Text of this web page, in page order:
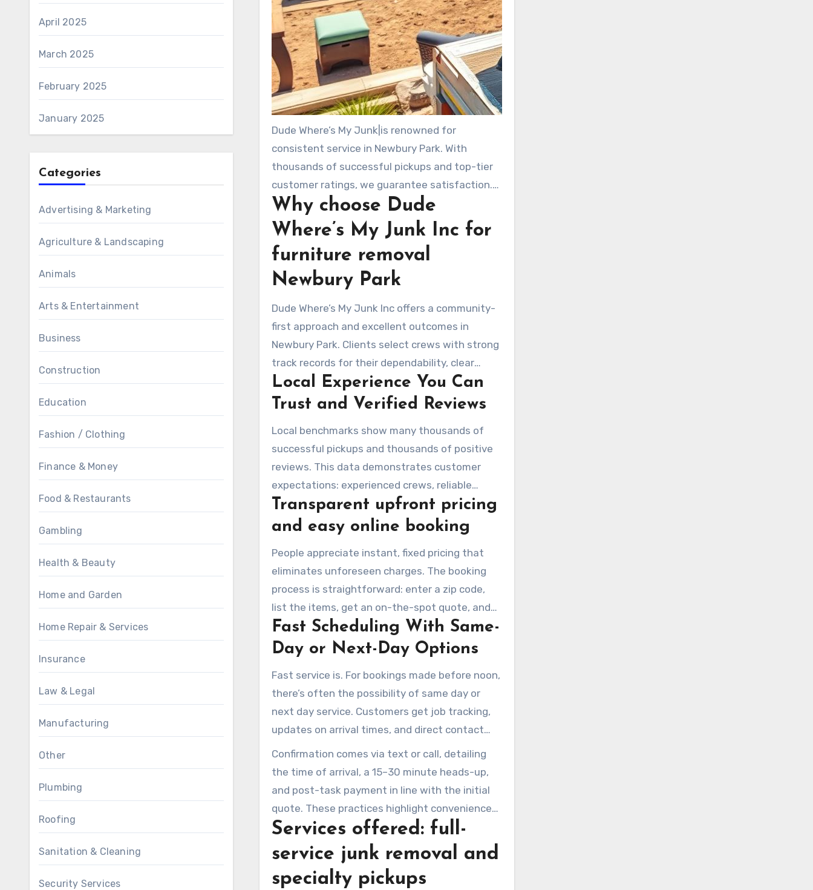
April 2025
March 2025
February 2025
January 2025
Categories
Advertising & Marketing
Agriculture & Landscaping
Animals
Arts & Entertainment
Business
Construction
Education
Fashion / Clothing
Finance & Money
Food & Restaurants
Gambling
Health & Beauty
Home and Garden
Home Repair & Services
Insurance
Law & Legal
Manufacturing
Other
Plumbing
Roofing
Sanitation & Cleaning
Security Services
Dude Where’s My Junk|is renowned for
consistent service in Newbury Park. With
thousands of successful pickups and top-tier
customer ratings, we guarantee satisfaction.
You can expect prompt, friendly service and we
aim for environmental responsibility by
donating and recycling whenever feasible.
Why choose Dude
Where’s My Junk Inc for
furniture removal
Newbury Park
Dude Where’s My Junk Inc offers a community-
first approach and excellent outcomes in
Newbury Park. Clients select crews with strong
track records for their dependability, clear
pricing, and meticulous handling of items for
reuse or recycling. This positions the team as a
professional junk removal services in Newbury
Park.
Local Experience You Can
Trust and Verified Reviews
Local benchmarks show many thousands of
successful pickups and thousands of positive
reviews. This data demonstrates customer
expectations: experienced crews, reliable
service, and polite movers. Dude Where’s My
Junk Inc maintains these standards with
ongoing relationships with local charities and
recycling entities. This approach earns
customers’ trust in a dependable junk removal
company in Newbury Park.
Transparent upfront pricing
and easy online booking
People appreciate instant, fixed pricing that
eliminates unforeseen charges. The booking
process is straightforward: enter a zip code,
list the items, get an on-the-spot quote, and
select a service time. The firm simplifies the
booking experience, offering options for phone
households, managers, and companies seeking
trash removal in Newbury Park, all without
hidden fees.
Fast Scheduling With Same-
Day or Next-Day Options
Fast service is. For bookings made before noon,
there’s often the possibility of same day or
next day service. Customers get job tracking,
updates on arrival times, and direct contact
with their drivers if necessary. Such
communication proves especially helpful for
those coordinating business clear-outs in
Newbury Park or other urgent removal tasks.
Confirmation comes via text or call, detailing
the time of arrival, a 15–30 minute heads-up,
and post-task payment in line with the initial
quote. These practices highlight convenience
and reliability for all clients in Newbury Park.
Services offered: full-
service junk removal and
specialty pickups